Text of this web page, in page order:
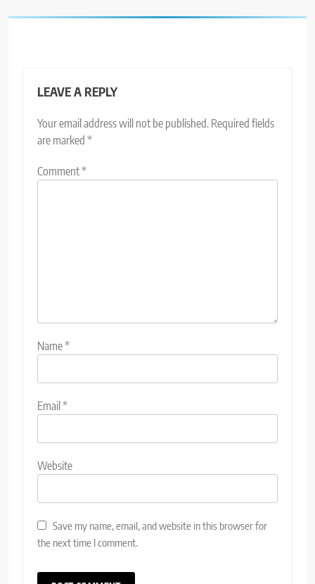
LEAVE A REPLY
Your email address will not be published. Required fields
are marked *
Comment*
Name*
Email*
Website
Save my name, email, and website in this browser for
the next time I comment.